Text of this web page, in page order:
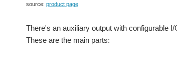
source: product page
There's an auxiliary output with configurable
These are the main parts: